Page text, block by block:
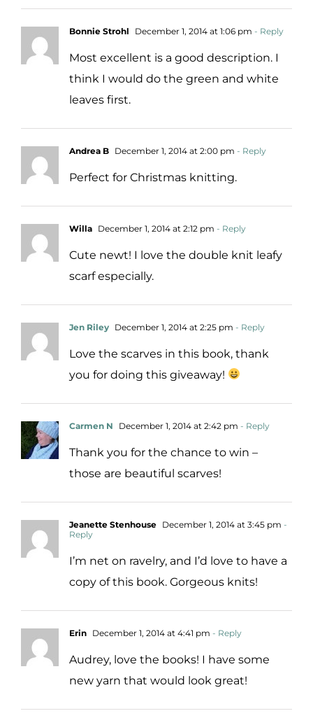
Bonnie Strohl December 1, 2014 at 1:06 pm - Reply
Most excellent is a good description. I
think I would do the green and white
leaves first.
Andrea B December 1, 2014 at 2:00 pm - Reply
Perfect for Christmas knitting.
Willa December 1, 2014 at 2:12 pm - Reply
Cute newt! I love the double knit leafy
scarf especially.
Jen Riley December 1, 2014 at 2:25 pm - Reply
Love the scarves in this book, thank
you for doing this giveaway!
Carmen N December 1, 2014 at 2:42 pm - Reply
Thank you for the chance to win –
those are beautiful scarves!
Jeanette Stenhouse December 1, 2014 at 3:45 pm -
Reply
I’m net on ravelry, and I’d love to have a
copy of this book. Gorgeous knits!
Erin December 1, 2014 at 4:41 pm - Reply
Audrey, love the books! I have some
new yarn that would look great!